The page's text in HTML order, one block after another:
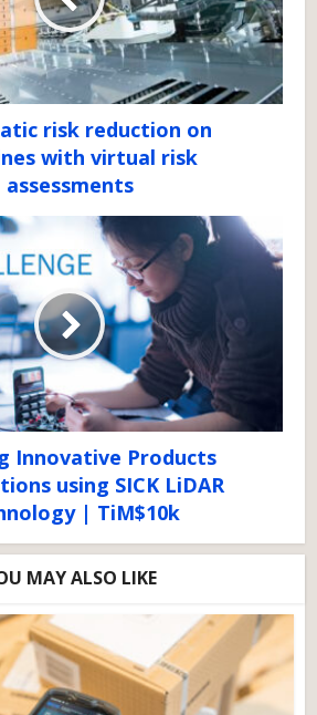
risk reduction on
with virtual risk
assessments
Innovative Products
using SICK LiDAR
| TiM$10k
MAY ALSO LIKE